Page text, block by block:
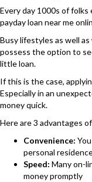
Every day 1000s of
payday loan near me
Busy lifestyles as well
possess the option to
little loan.
If this is the case,
Especially in an
money quick.
Here are 3 advantages
Convenience:
personal
Speed: Many on-
money promptly